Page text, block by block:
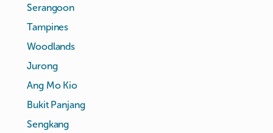
Serangoon
Tampines
Woodlands
Jurong
Ang Mo Kio
Bukit Panjang
Sengkang